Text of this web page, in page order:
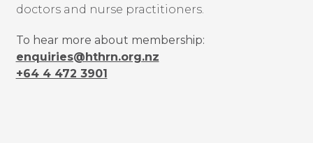
doctors and nurse practitioners.
To hear more about membership:
enquiries@hthrn.org.nz
+64 4 472 3901